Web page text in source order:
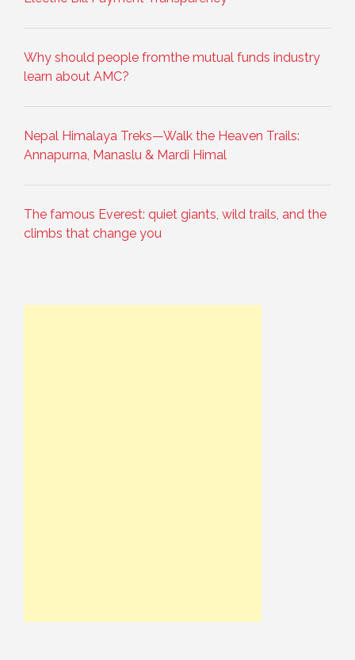
Why should people fromthe mutual funds industry
learn about AMC?
Nepal Himalaya Treks—Walk the Heaven Trails:
Annapurna, Manaslu & Mardi Himal
The famous Everest: quiet giants, wild trails, and the
climbs that change you